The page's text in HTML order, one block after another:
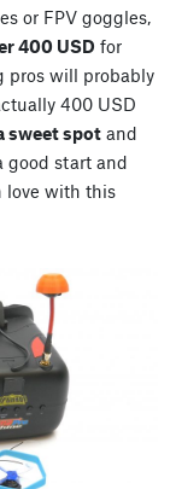
or FPV goggles,
400 USD for
pros will probably
400 USD
sweet spot and
good start and
love with this